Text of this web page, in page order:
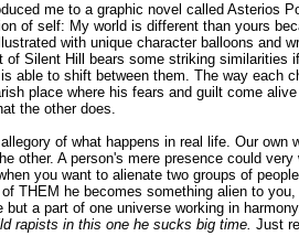
me to a graphic novel called Asterios
of self: My world is different than yours
with unique character balloons and
of Silent Hill bears some striking
able to shift between them. The way each
place where his fears and guilt come
the other does.
of what happens in real life. Our
other. A person's mere presence could
you want to alienate two groups of
THEM he becomes something alien to
but a part of one universe working in
rapists in this one he sucks big time. Just